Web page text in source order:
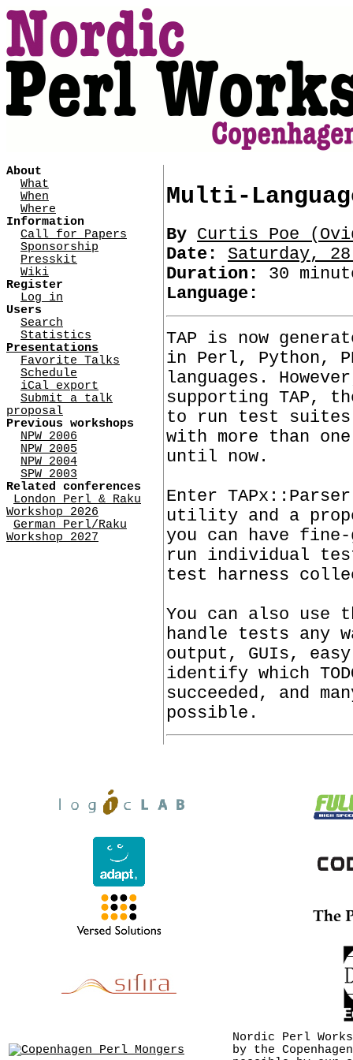
About
What
When
Where
Information
Call for Papers
Sponsorship
Presskit
Wiki
Register
Log in
Users
Search
Statistics
Presentations
Favorite Talks
Schedule
iCal export
Submit a talk
proposal
Previous workshops
NPW 2006
NPW 2005
NPW 2004
SPW 2003
Related conferences
London Perl & Raku
Workshop 2026
German Perl/Raku
Workshop 2027
Multi-
By Curtis Poe
Date:
Saturday,
Duration:
30
Language:
TAP is now
in Perl, Python,
languages.
supporting TAP,
to run test suites
with more than
until now.
Enter
utility and a
you can have
run individual
test harness
You can also use
handle tests any
output, GUIs,
identify which
succeeded, and
possible.
Nordic Perl
by the